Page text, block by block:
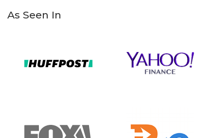
As Seen In